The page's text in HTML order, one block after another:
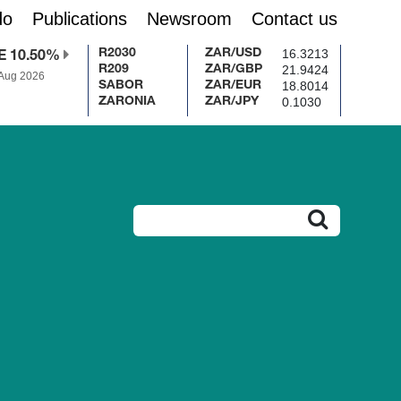
Publications Newsroom Contact us
10.50%
2026
R2030
R209
SABOR
ZARONIA
ZAR/USD 16.3213
ZAR/GBP 21.9424
ZAR/EUR 18.8014
ZAR/JPY 0.1030